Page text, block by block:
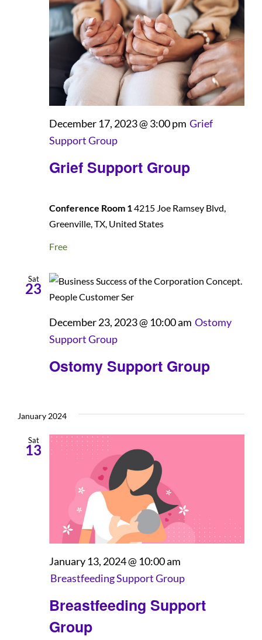
Grief Support Group
December 17, 2023 @ 3:00 pm Grief
Support Group
Conference Room 14215 Joe Ramsey Blvd,
Greenville, TX, United States
Free
Sat
23
Ostomy Support Group
December 23, 2023 @ 10:00 am Ostomy
Support Group
January 2024
Sat
13
Breastfeeding Support
Group
January 13, 2024 @ 10:00 am
Breastfeeding Support Group